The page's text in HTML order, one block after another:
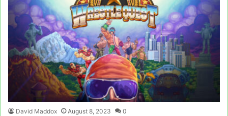
David Maddox August 8, 2023 0